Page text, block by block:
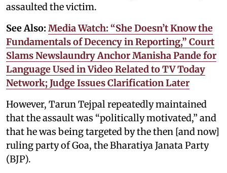
assaulted the victim.
See Also: Media Watch: “She Doesn’t Know the
Fundamentals of Decency in Reporting,” Court
Slams Newslaundry Anchor Manisha Pande for
Language Used in Video Related to TV Today
Network; Judge Issues Clarification Later
However, Tarun Tejpal repeatedly maintained
that the assault was “politically motivated,” and
that he was being targeted by the then [and now]
ruling party of Goa, the Bharatiya Janata Party
(BJP).